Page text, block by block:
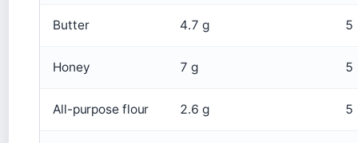
Butter 4.7 g 5
Honey 7 g 5
All-purpose flour 2.6 g 5